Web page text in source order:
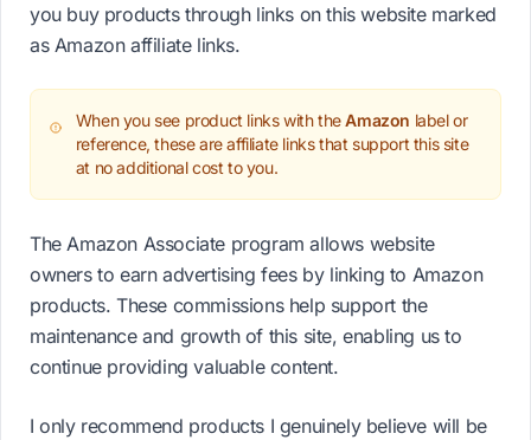
you buy products through links on this website marked
as Amazon affiliate links.
When you see product links with theAmazon label or
reference, these are affiliate links that support this site
at no additional cost to you.
The Amazon Associate program allows website
owners to earn advertising fees by linking to Amazon
products. These commissions help support the
maintenance and growth of this site, enabling us to
continue providing valuable content.
I only recommend products I genuinely believe will be